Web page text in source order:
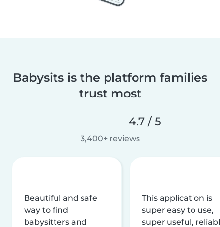
Babysits is the platform families
trust most
4.7 / 5
3,400+ reviews
Beautiful and safe
way to find
babysitters and
This application is
super easy to use,
super useful,